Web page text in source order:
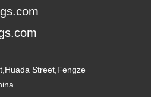
Street,Fengze